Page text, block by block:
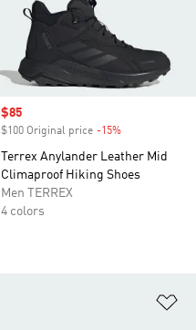
Sale price
$85
$100 Original price -15%
Terrex Anylander Leather Mid
Climaproof Hiking Shoes
Men TERREX
4 colors